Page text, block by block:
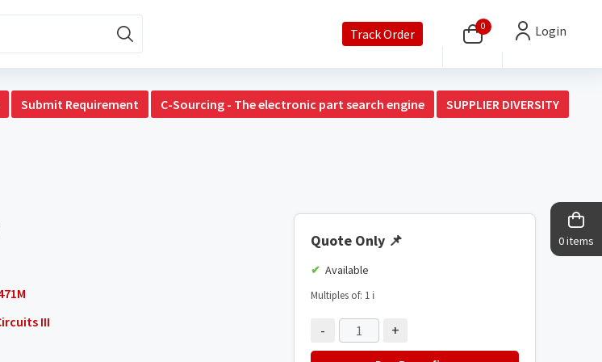
0 items
Track Order 0 Login
Submit Requirement C-Sourcing - The electronic part search engine SUPPLIER DIVERSITY
III
Quote Only 📌
Available
Multiples of: 1 ℹ️
- +